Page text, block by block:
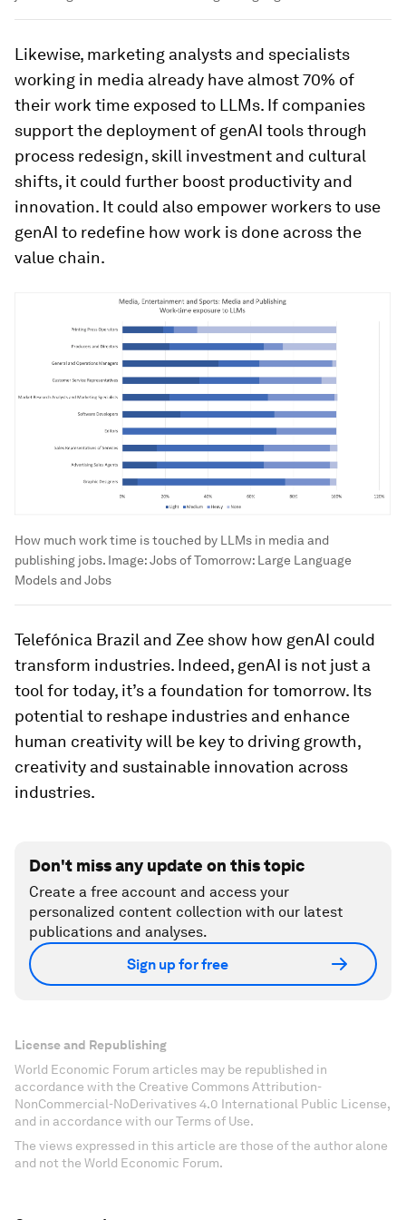
Likewise, marketing analysts and specialists
working in media already have almost 70% of
their work time exposed to LLMs. If companies
support the deployment of genAI tools through
process redesign, skill investment and cultural
shifts, it could further boost productivity and
innovation. It could also empower workers to use
genAI to redefine how work is done across the
value chain.
How much work time is touched by LLMs in media and
publishing jobs. Image:Jobs of Tomorrow: Large Language
Models and Jobs
Telefónica Brazil and Zee show how genAI could
transform industries. Indeed, genAI is not just a
tool for today, it’s a foundation for tomorrow. Its
potential to reshape industries and enhance
human creativity will be key to driving growth,
creativity and sustainable innovation across
industries.
Don't miss any update on this topic
Create a free account and access your
personalized content collection with our latest
publications and analyses.
Sign up for free
License and Republishing
World Economic Forum articles may be republished in
accordance with the Creative Commons Attribution-
NonCommercial-NoDerivatives 4.0 International Public License,
and in accordance with our Terms of Use.
The views expressed in this article are those of the author alone
and not the World Economic Forum.